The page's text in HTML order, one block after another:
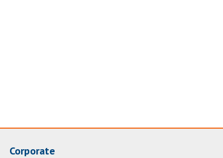
Corporate